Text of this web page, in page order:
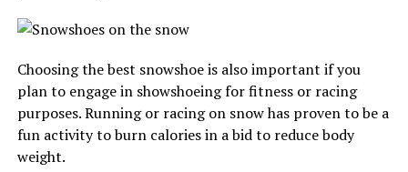
Choosing the best snowshoe is also important if you
plan to engage in showshoeing for fitness or racing
purposes. Running or racing on snow has proven to be a
fun activity to burn calories in a bid to reduce body
weight.